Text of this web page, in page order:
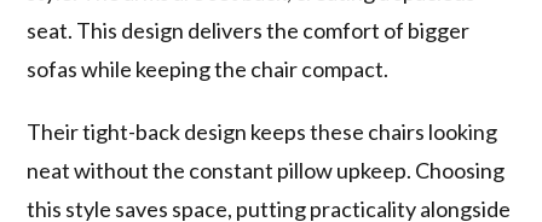
seat. This design delivers the comfort of bigger
sofas while keeping the chair compact.
Their tight-back design keeps these chairs looking
neat without the constant pillow upkeep. Choosing
this style saves space, putting practicality alongside